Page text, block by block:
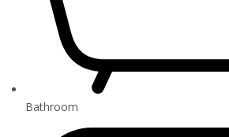
Bathroom